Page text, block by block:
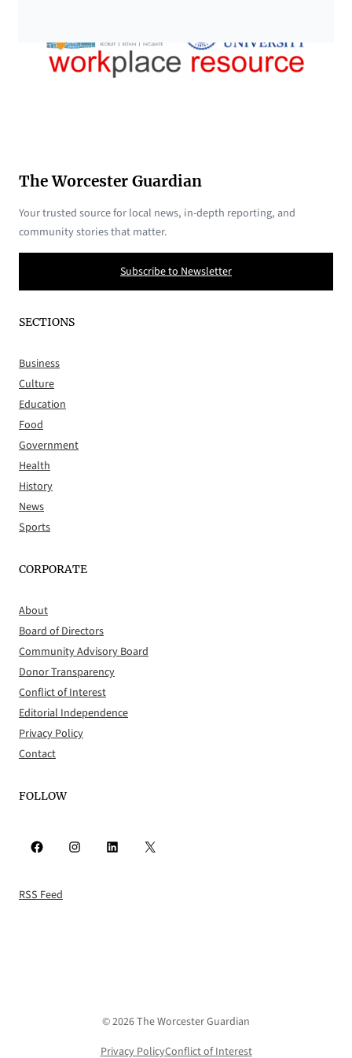
The Worcester Guardian
Your trusted source for local news, in-depth reporting, and
community stories that matter.
Subscribe to Newsletter
SECTIONS
Business
Culture
Education
Food
Government
Health
History
News
Sports
CORPORATE
About
Board of Directors
Community Advisory Board
Donor Transparency
Conflict of Interest
Editorial Independence
Privacy Policy
Contact
FOLLOW
Facebook Instagram LinkedIn X
RSS Feed
© 2026 The Worcester Guardian
Privacy PolicyConflict of Interest